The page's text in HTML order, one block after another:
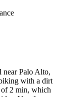
near Palo Alto,
with a dirt
of 2 min, which